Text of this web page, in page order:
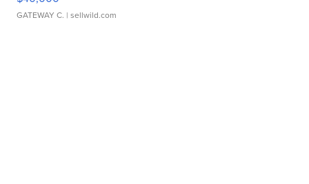
GATEWAY C. | sellwild.com